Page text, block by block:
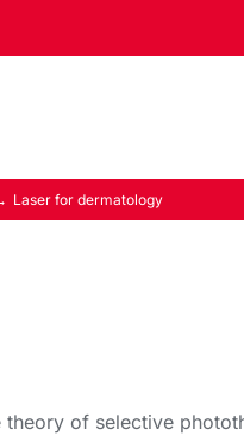
Laser for dermatology
of selective